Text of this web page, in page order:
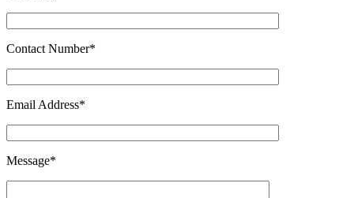
Contact Number*
Email Address*
Message*